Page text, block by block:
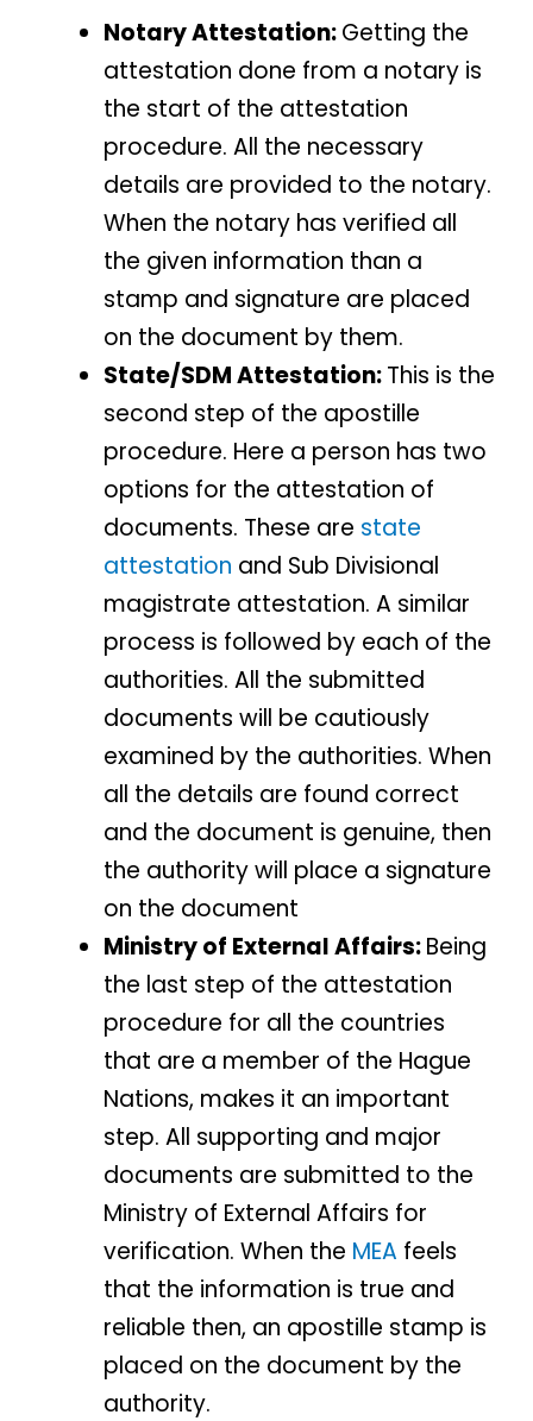
Notary Attestation:Getting the
attestation done from a notary is
the start of the attestation
procedure. All the necessary
details are provided to the notary.
When the notary has verified all
the given information than a
stamp and signature are placed
on the document by them.
State/SDM Attestation:This is the
second step of the apostille
procedure. Here a person has two
options for the attestation of
documents. These are state
attestation and Sub Divisional
magistrate attestation. A similar
process is followed by each of the
authorities. All the submitted
documents will be cautiously
examined by the authorities. When
all the details are found correct
and the document is genuine, then
the authority will place a signature
on the document
Ministry of External Affairs:Being
the last step of the attestation
procedure for all the countries
that are a member of the Hague
Nations, makes it an important
step. All supporting and major
documents are submitted to the
Ministry of External Affairs for
verification. When the MEA feels
that the information is true and
reliable then, an apostille stamp is
placed on the document by the
authority.